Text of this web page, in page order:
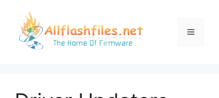
content
Menu